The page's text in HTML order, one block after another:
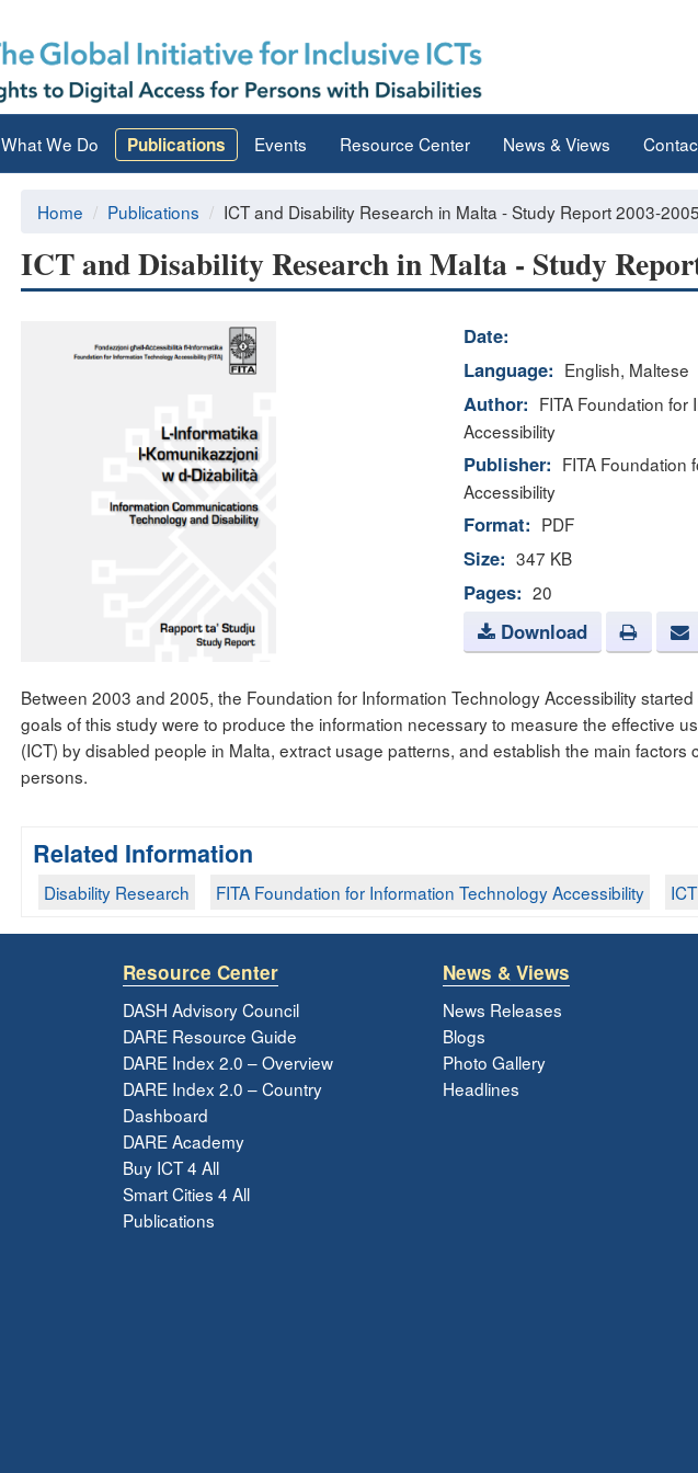
What We Do Publications Events Resource Center News & Views
Home Publications ICT and Disability Research in Malta - Study Report 2003-2005
ICT and Disability Research in Malta - Study
Date:
Language: English, Maltese
Author: FITA Foundation for
Accessibility
Publisher: FITA Foundation
Accessibility
Format: PDF
Size: 347 KB
Pages: 20
Download
Between 2003 and 2005, the Foundation for Information Technology Accessibility
goals of this study were to produce the information necessary to measure the effective
(ICT) by disabled people in Malta, extract usage patterns, and establish the main factors
persons.
Related Information
Disability Research FITA Foundation for Information Technology Accessibility
Resource Center
DASH Advisory Council
DARE Resource Guide
DARE Index 2.0 – Overview
DARE Index 2.0 – Country
Dashboard
DARE Academy
Buy ICT 4 All
Smart Cities 4 All
Publications
News & Views
News Releases
Blogs
Photo Gallery
Headlines